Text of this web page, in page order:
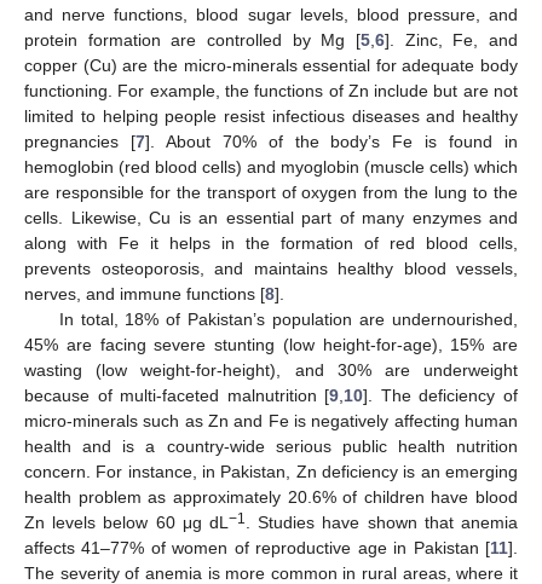
and nerve functions, blood sugar levels, blood pressure, and
protein formation are controlled by Mg [5 6]. Zinc, Fe, and
copper (Cu) are the micro-minerals essential for adequate body
functioning. For example, the functions of Zn include but are not
limited to helping people resist infectious diseases and healthy
pregnancies [7]. About 70% of the body’s Fe is found in
hemoglobin (red blood cells) and myoglobin (muscle cells) which
are responsible for the transport of oxygen from the lung to the
cells. Likewise, Cu is an essential part of many enzymes and
along with Fe it helps in the formation of red blood cells,
prevents osteoporosis, and maintains healthy blood vessels,
nerves, and immune functions [8].
In total, 18% of Pakistan’s population are undernourished,
45% are facing severe stunting (low height-for-age), 15% are
wasting (low weight-for-height), and 30% are underweight
because of multi-faceted malnutrition [9 10]. The deficiency of
micro-minerals such as Zn and Fe is negatively affecting human
health and is a country-wide serious public health nutrition
concern. For instance, in Pakistan, Zn deficiency is an emerging
health problem as approximately 20.6% of children have blood
Zn levels below 60 μg dL −1
. Studies have shown that anemia
affects 41–77% of women of reproductive age in Pakistan [11].
The severity of anemia is more common in rural areas, where it